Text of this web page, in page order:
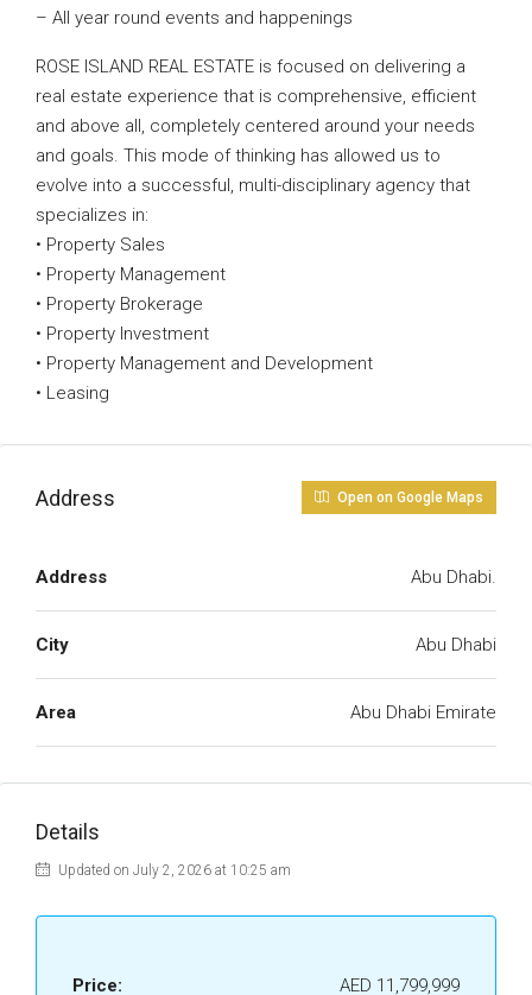
– All year round events and happenings
ROSE ISLAND REAL ESTATE is focused on delivering a
real estate experience that is comprehensive, efficient
and above all, completely centered around your needs
and goals. This mode of thinking has allowed us to
evolve into a successful, multi-disciplinary agency that
specializes in:
• Property Sales
• Property Management
• Property Brokerage
• Property Investment
• Property Management and Development
• Leasing
Address Open on Google Maps
Address Abu Dhabi.
City Abu Dhabi
Area Abu Dhabi Emirate
Details
Updated on July 2, 2026 at 10:25 am
Price: AED 11,799,999